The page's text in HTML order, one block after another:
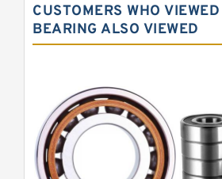
Precision Angular
Precision Wheel
Barden Bearings
Nsk Precision Bearings
Skf Precision Bearings
CUSTOMERS WHO
BEARING ALSO VIEWED